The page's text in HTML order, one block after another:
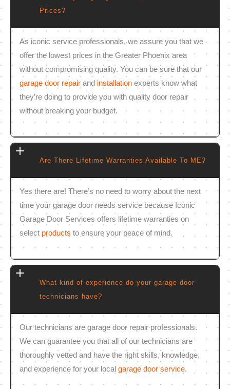
Prices?
As iconic service professionals, we assure you that we
offer the lowest prices in the Greater Phoenix area
without compromising quality. You can be sure that our
garage door repair and installation experts know what
they’re doing to provide you with quality door repair
without breaking your budget.
Are There Lifetime Warranties Available To ME?
Yes there are! There’s no need to worry about the next
time your garage door needs service because Iconic
Garage Door Services offers lifetime warranties on
select products to ensure your peace of mind.
What kind of experience do your garage door
technicians have?
Our technicians are garage door repair professionals.
We can guarantee you that all of our technicians are
thoroughly vetted and have the right skills, knowledge,
and experience for your localgarage door service.